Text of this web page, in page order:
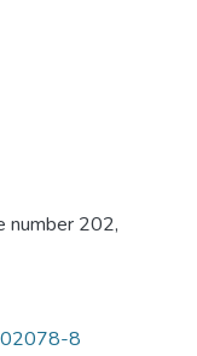
number 202,
8